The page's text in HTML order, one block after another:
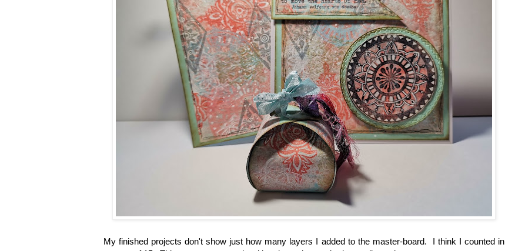
My finished projects don't show just how many layers I added to the master-board. I think I counted in